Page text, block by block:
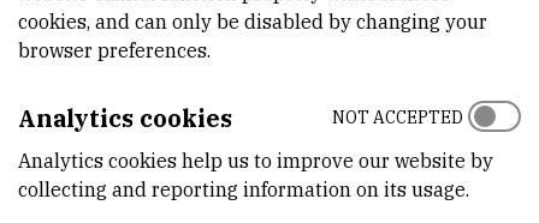
DEPARTMENT
Division of Materials Physics
Bijenička cesta 54
10 000 Zagreb
Croatia
cookies, and can only be disabled by changing your
browser preferences.
Analytics cookies
Analytics cookies help us to improve our website by
collecting and reporting information on its usage.
NOT ACCEPTED